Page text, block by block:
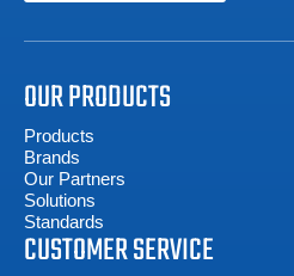
OUR PRODUCTS
Products
Brands
Our Partners
Solutions
Standards
CUSTOMER SERVICE